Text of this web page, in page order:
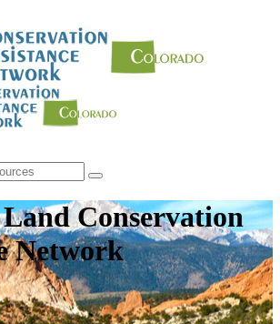
Conservation
Network